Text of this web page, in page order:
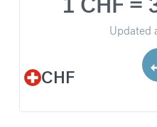
CHF
Updated